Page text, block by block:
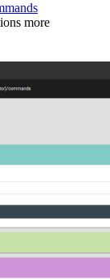
more